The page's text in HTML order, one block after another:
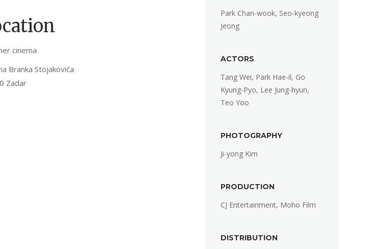
cinema
Branka Stojakovića
Zadar
Park Chan-wook, Seo-kyeong
Jeong
ACTORS
Tang Wei, Park Hae-il, Go
Kyung-Pyo, Lee Jung-hyun,
Teo Yoo
PHOTOGRAPHY
Ji-yong Kim
PRODUCTION
CJ Entertainment, Moho Film
DISTRIBUTION